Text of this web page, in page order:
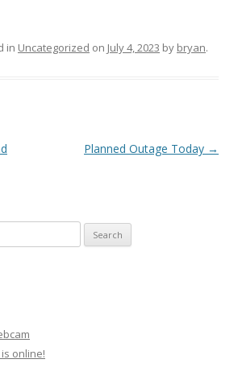
in Uncategorized on July 4, 2023 by bryan.
Planned Outage Today →
online!